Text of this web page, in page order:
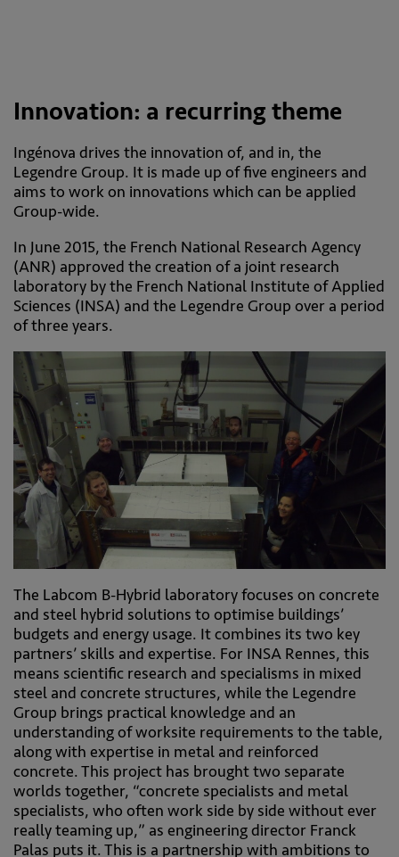
Innovation: a recurring theme
Ingénova drives the innovation of, and in, the
Legendre Group. It is made up of five engineers and
aims to work on innovations which can be applied
Group-wide.
In June 2015, the French National Research Agency
(ANR) approved the creation of a joint research
laboratory by the French National Institute of Applied
Sciences (INSA) and the Legendre Group over a period
of three years.
The Labcom B-Hybrid laboratory focuses on concrete
and steel hybrid solutions to optimise buildings’
budgets and energy usage. It combines its two key
partners’ skills and expertise. For INSA Rennes, this
means scientific research and specialisms in mixed
steel and concrete structures, while the Legendre
Group brings practical knowledge and an
understanding of worksite requirements to the table,
along with expertise in metal and reinforced
concrete. This project has brought two separate
worlds together, “concrete specialists and metal
specialists, who often work side by side without ever
really teaming up,” as engineering director Franck
Palas puts it. This is a partnership with ambitions to